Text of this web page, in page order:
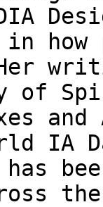
of
IA
has